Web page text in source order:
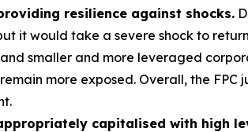
resilience against shocks.
it would take a severe shock to
smaller and more leveraged
more exposed. Overall, the
capitalised with high